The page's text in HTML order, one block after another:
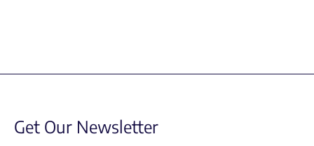
Get Our Newsletter